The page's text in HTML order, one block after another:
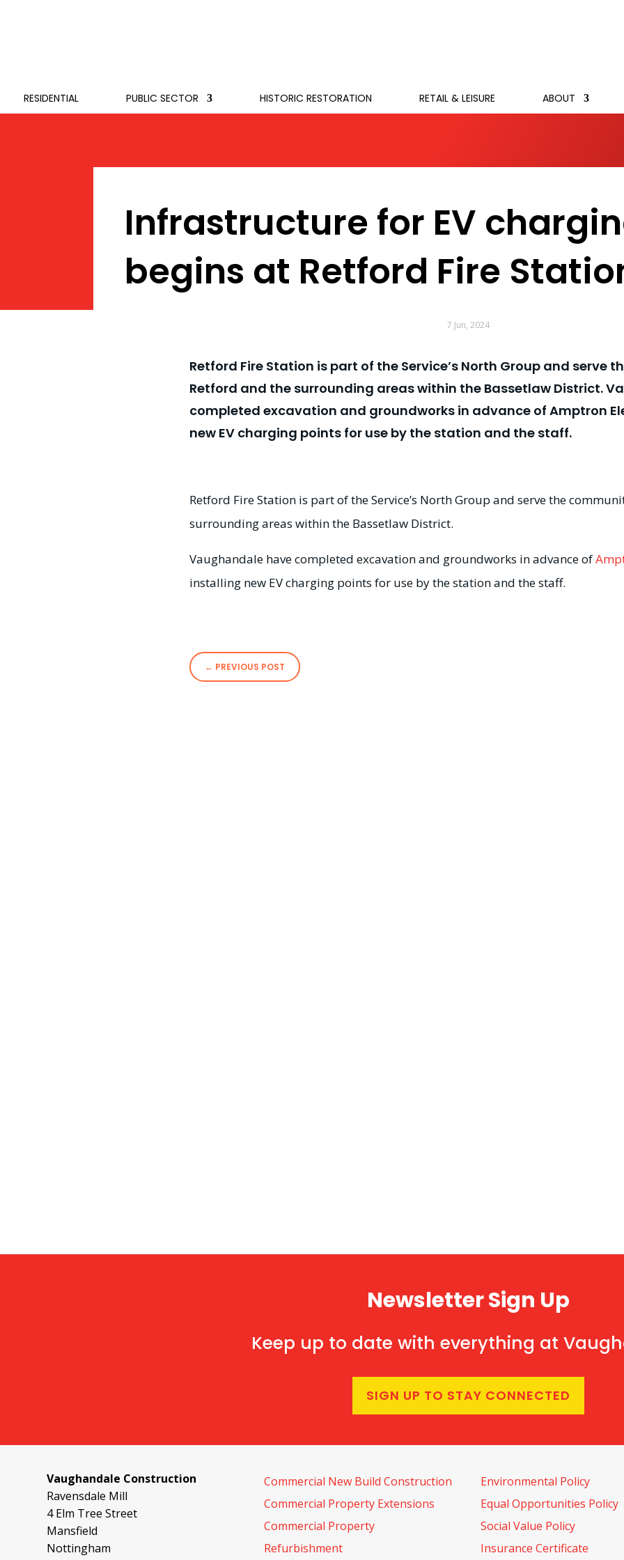
RESIDENTIAL PUBLIC SECTOR HISTORIC RESTORATION RETAIL & LEISURE ABOUT
Infrastructure for EV
begins at Retford Fire
7 Jun, 2024
Retford Fire Station is part of the Service’s North Group and serve
Retford and the surrounding areas within the Bassetlaw District.
completed excavation and groundworks in advance of Amptron
new EV charging points for use by the station and the staff.
Retford Fire Station is part of the Service’s North Group and serve the
surrounding areas within the Bassetlaw District.
Vaughandale have completed excavation and groundworks in advance of
installing new EV charging points for use by the station and the staff.
← PREVIOUS POST
Newsletter Sign Up
Keep up to date with everything at
SIGN UP TO STAY CONNECTED
Vaughandale Construction
Ravensdale Mill
4 Elm Tree Street
Mansfield
Nottingham
Commercial New Build Construction
Commercial Property Extensions
Commercial Property
Refurbishment
Environmental Policy
Equal Opportunities Policy
Social Value Policy
Insurance Certificate